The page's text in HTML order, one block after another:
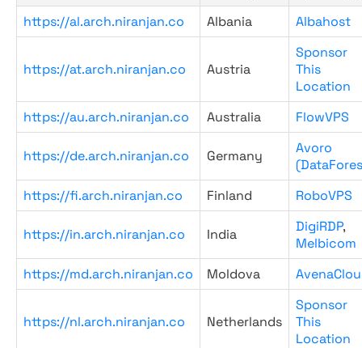
https://al.arch.niranjan.co
Albania Albahost
https://at.arch.niranjan.co Austria
Sponsor
This
Location
https://au.arch.niranjan.co
Australia FlowVPS
https://de.arch.niranjan.co Germany
Avoro
https://fi.arch.niranjan.co
Finland RoboVPS
https://in.arch.niranjan.co India DigiRDP,
Melbicom
https://md.arch.niranjan.co
Moldova
https://nl.arch.niranjan.co Netherlands
Sponsor
This
Location